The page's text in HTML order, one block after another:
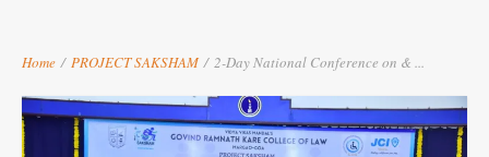
Home / PROJECT SAKSHAM / 2-Day National Conference on & ...